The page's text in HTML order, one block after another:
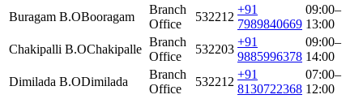
Buragam B.OBooragam
Branch
Office
532212
+91
7989840669
09:00–
13:00
Chakipalli B.OChakipalle
Branch
Office
532203
+91
9885996378
09:00–
14:00
Dimilada B.ODimilada
Branch
Office
532212
+91
8130722368
07:00–
12:00